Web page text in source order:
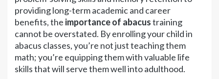
providing long-term academic and career
benefits, the importance of abacustraining
cannot be overstated. By enrolling your child in
abacus classes, you’re not just teaching them
math; you’re equipping them with valuable life
skills that will serve them well into adulthood.